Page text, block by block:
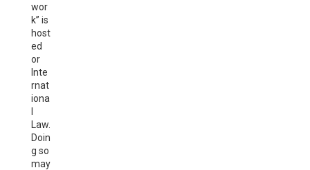
wor
k” is
host
ed
or
Inte
rnat
iona
Law.
Doin
g so
may